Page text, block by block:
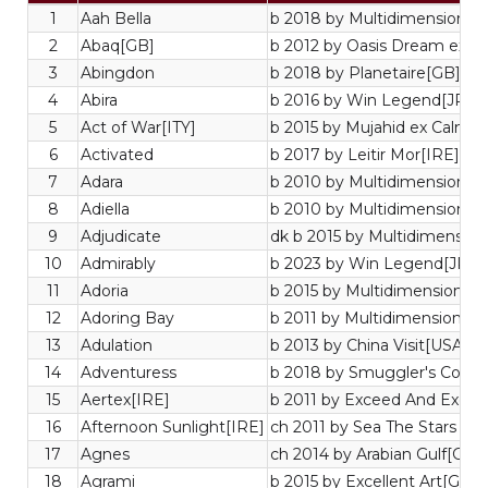
1
Aah Bella
b 2018 by
2
Abaq[GB]
b 2012 by Oasis Dream ex
3
Abingdon
b 2018 by Planetaire[GB] ex
4
Abira
b 2016 by Win
5
Act of War[ITY]
b 2015 by Mujahid ex Calma
6
Activated
b 2017 by Leitir Mor[IRE]
7
Adara
b 2010 by
8
Adiella
b 2010 by
9
Adjudicate
dk b 2015 by
10
Admirably
b 2023 by Win
11
Adoria
b 2015 by
12
Adoring Bay
b 2011 by
13
Adulation
b 2013 by China Visit[USA]
14
Adventuress
b 2018 by Smuggler's
15
Aertex[IRE]
b 2011 by Exceed And
16
Afternoon Sunlight[IRE] ch 2011 by Sea The Stars ex
17
Agnes
ch 2014 by Arabian
18
Agrami b 2015 by Excellent Art[GB]